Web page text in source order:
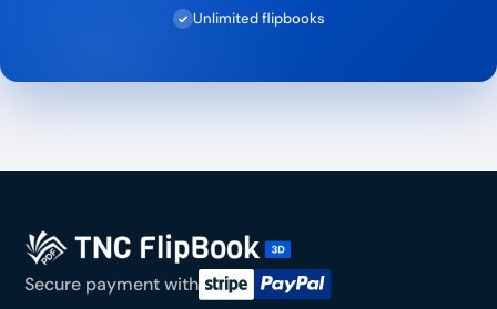
✓ Unlimited flipbooks
Secure payment with